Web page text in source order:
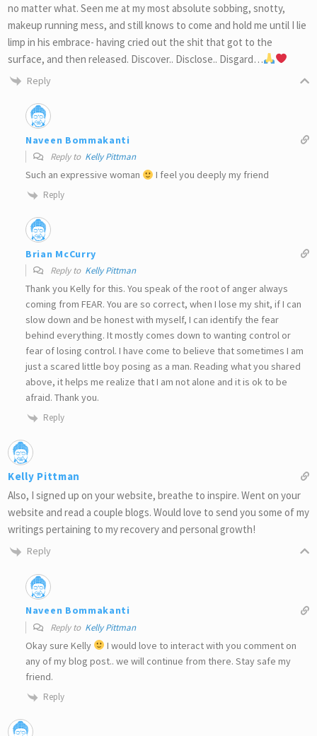
no matter what. Seen me at my most absolute sobbing, snotty,
makeup running mess, and still knows to come and hold me until I lie
limp in his embrace- having cried out the shit that got to the
surface, and then released. Discover.. Disclose.. Disgard…
Reply
Naveen Bommakanti
Reply to Kelly Pittman
Such an expressive woman I feel you deeply my friend
Reply
Brian McCurry
Reply to Kelly Pittman
Thank you Kelly for this. You speak of the root of anger always
coming from FEAR. You are so correct, when I lose my shit, if I can
slow down and be honest with myself, I can identify the fear
behind everything. It mostly comes down to wanting control or
fear of losing control. I have come to believe that sometimes I am
just a scared little boy posing as a man. Reading what you shared
above, it helps me realize that I am not alone and it is ok to be
afraid. Thank you.
Reply
Kelly Pittman
Also, I signed up on your website, breathe to inspire. Went on your
website and read a couple blogs. Would love to send you some of my
writings pertaining to my recovery and personal growth!
Reply
Naveen Bommakanti
Reply to Kelly Pittman
Okay sure Kelly
I would love to interact with you comment on
any of my blog post.. we will continue from there. Stay safe my
friend.
Reply